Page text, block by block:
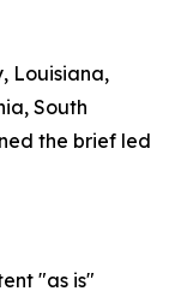
Louisiana,
South
the brief led
"as is"